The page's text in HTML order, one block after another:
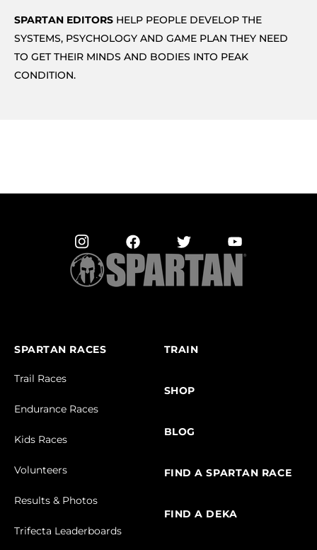
SPARTAN EDITORS HELP PEOPLE DEVELOP THE
SYSTEMS, PSYCHOLOGY AND GAME PLAN THEY NEED
TO GET THEIR MINDS AND BODIES INTO PEAK
CONDITION.
SPARTAN RACES
Trail Races
Endurance Races
Kids Races
Volunteers
Results & Photos
Trifecta Leaderboards
TRAIN
SHOP
BLOG
FIND A SPARTAN RACE
FIND A DEKA